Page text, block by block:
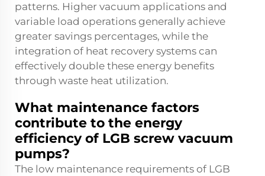
patterns. Higher vacuum applications and
variable load operations generally achieve
greater savings percentages, while the
integration of heat recovery systems can
effectively double these energy benefits
through waste heat utilization.
What maintenance factors
contribute to the energy
efficiency of LGB screw vacuum
pumps?
The low maintenance requirements of LGB